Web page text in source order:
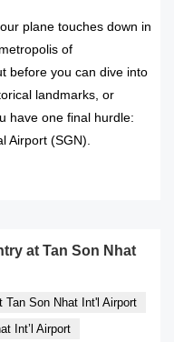
plane touches down in
of
before you can dive into
landmarks, or
have one final hurdle:
Airport (SGN).
at Tan Son Nhat
Tan Son Nhat Int'l Airport
Int’l Airport